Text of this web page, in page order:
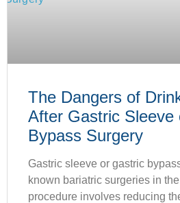
The Dangers of
After Gastric Sleeve
Bypass Surgery
Gastric sleeve or gastric
known bariatric surgeries in
procedure involves reducing